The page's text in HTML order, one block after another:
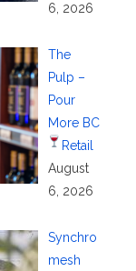
6, 2026
The
Pulp –
Pour
More BC
Retail
August
6, 2026
Synchro
mesh